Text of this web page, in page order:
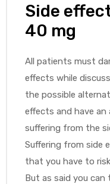
Side
40 mg
All patients must
effects while
the possible
effects and have an
suffering from the
Suffering from side
that you have to
But as said you